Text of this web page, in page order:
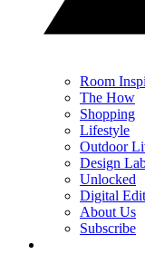
Room
The How
Shopping
Lifestyle
Outdoor
Design
Unlocked
Digital
About Us
Subscribe